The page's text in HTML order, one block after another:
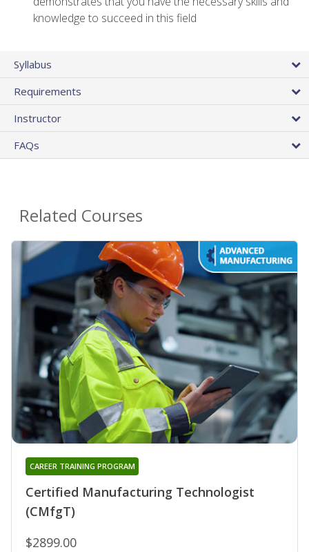
knowledge to succeed in this field
Syllabus
Requirements
Instructor
FAQs
Related Courses
Certified Manufacturing Technologist
(CMfgT)
CAREER TRAINING PROGRAM
$2899.00